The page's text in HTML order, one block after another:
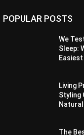
POPULAR POSTS
We
Sleep:
Living
Styling
The